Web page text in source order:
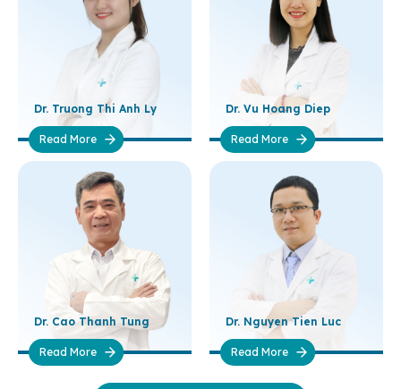
Dr. Truong Thi Anh Ly
Read More
Dr. Cao Thanh Tung
Read More
Dr. Vu Hoang Diep
Read More
Dr. Nguyen Tien Luc
Read More